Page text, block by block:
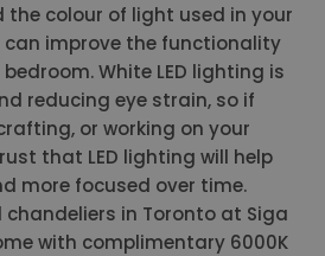
the colour of light used in your
improve the functionality
White LED lighting is
reducing eye strain, so if
or working on your
that LED lighting will help
more focused over time.
in Toronto at Siga
with complimentary 6000K